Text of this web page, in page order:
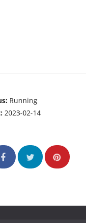
Running
2023-02-14